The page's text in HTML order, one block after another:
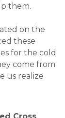
them.
on the
these
for the cold
come from
us realize